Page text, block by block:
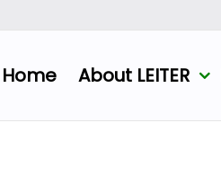
Home About LEITER